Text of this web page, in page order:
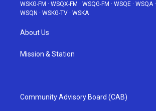
WSKG-FM · WSQX-FM · WSQG-FM · WSQE · WSQA·
WSQN · WSKG-TV · WSKA
About Us
Mission & Station
Community Advisory Board (CAB)